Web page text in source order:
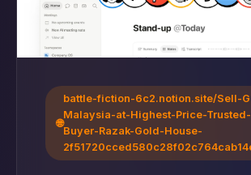
🌐
battle-fiction-6c2.notion.site/Sell-
Malaysia-at-Highest-Price-
Buyer-Razak-Gold-House-